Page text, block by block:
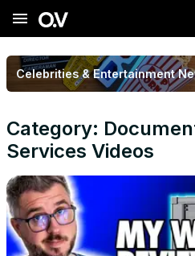
menu
Celebrities & Entertainment
Category:
Services Videos